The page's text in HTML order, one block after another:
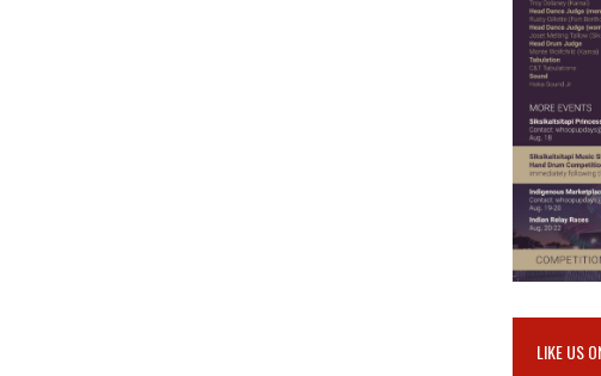
LIKE US